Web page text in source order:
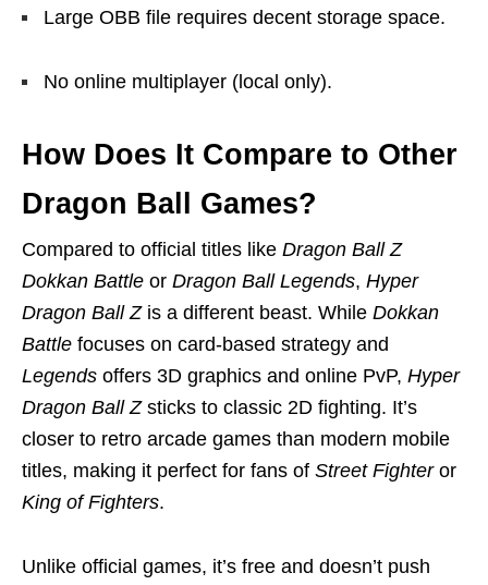
Large OBB file requires decent storage space.
No online multiplayer (local only).
How Does It Compare to Other
Dragon Ball Games?
Compared to official titles like Dragon Ball Z
Dokkan Battle or Dragon Ball Legends, Hyper
Dragon Ball Zis a different beast. While Dokkan
Battle focuses on card-based strategy and
Legends offers 3D graphics and online PvP, Hyper
Dragon Ball Zsticks to classic 2D fighting. It’s
closer to retro arcade games than modern mobile
titles, making it perfect for fans of Street Fighteror
King of Fighters.
Unlike official games, it’s free and doesn’t push